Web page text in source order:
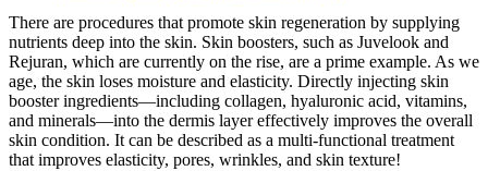
There are procedures that promote skin regeneration by supplying
nutrients deep into the skin. Skin boosters, such as Juvelook and
Rejuran, which are currently on the rise, are a prime example. As we
age, the skin loses moisture and elasticity. Directly injecting skin
booster ingredients—including collagen, hyaluronic acid, vitamins,
and minerals—into the dermis layer effectively improves the overall
skin condition. It can be described as a multi-functional treatment
that improves elasticity, pores, wrinkles, and skin texture!